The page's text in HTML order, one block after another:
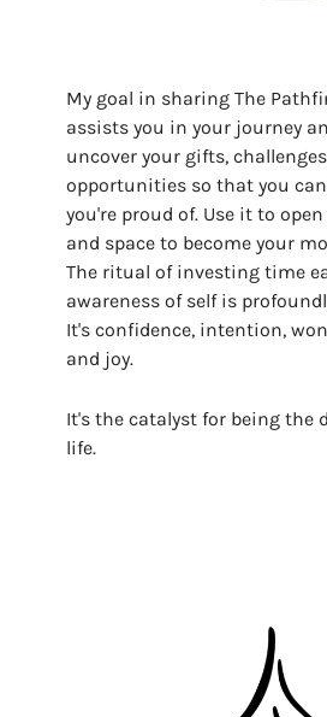
My goal in sharing The
assists you in your journey
uncover your gifts,
opportunities so that you
you're proud of. Use it to
and space to become your
The ritual of investing time
awareness of self is
It's confidence, intention,
and joy.
It's the catalyst for being the
life.